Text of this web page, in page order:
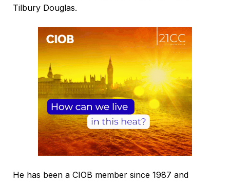
Tilbury Douglas.
He has been a CIOB member since 1987 and